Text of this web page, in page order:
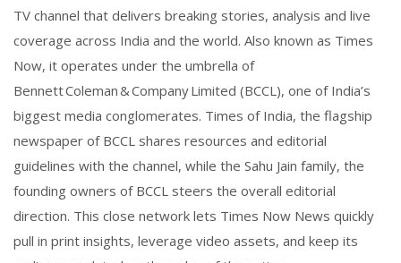
TV channel that delivers breaking stories, analysis and live
coverage across India and the world. Also known as Times
Now, it operates under the umbrella of
Bennett Coleman & Company Limited (BCCL), one of India’s
biggest media conglomerates. Times of India, the flagship
newspaper of BCCL shares resources and editorial
guidelines with the channel, while the Sahu Jain family, the
founding owners of BCCL steers the overall editorial
direction. This close network lets Times Now News quickly
pull in print insights, leverage video assets, and keep its